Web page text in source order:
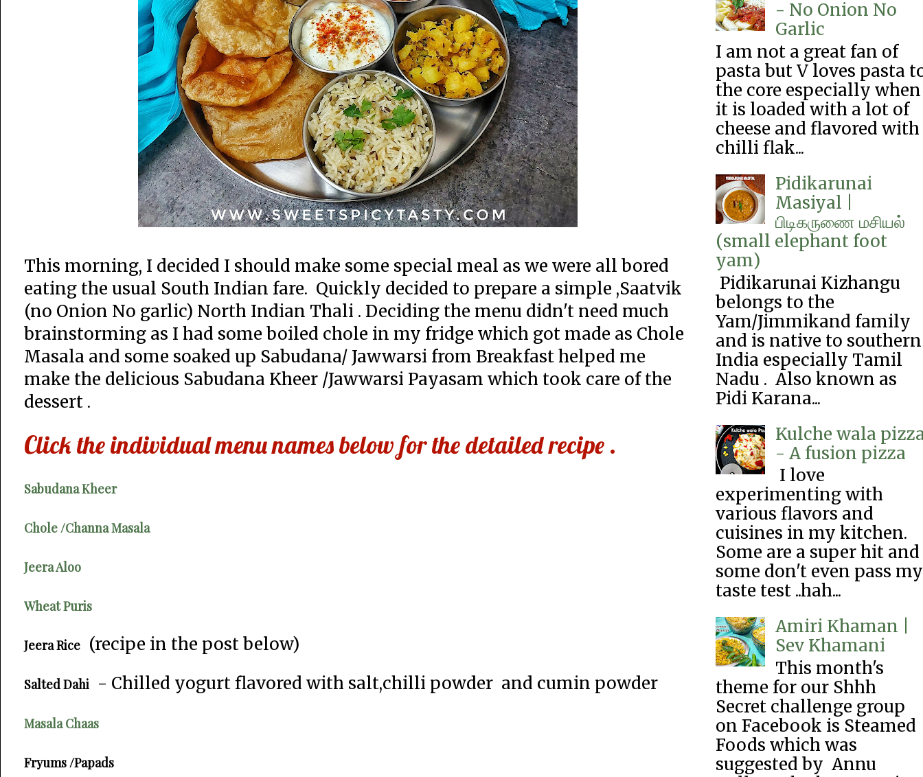
This morning, I decided I should make some special meal as we were all bored
eating the usual South Indian fare. Quickly decided to prepare a simple ,Saatvik
(no Onion No garlic) North Indian Thali . Deciding the menu didn't need much
brainstorming as I had some boiled chole in my fridge which got made as Chole
Masala and some soaked up Sabudana/ Jawwarsi from Breakfast helped me
make the delicious Sabudana Kheer /Jawwarsi Payasam which took care of the
dessert .
Click the individual menu names below for the detailed recipe .
Sabudana Kheer
Chole /Channa Masala
Jeera Aloo
Wheat Puris
Jeera Rice (recipe in the post below)
Salted Dahi - Chilled yogurt flavored with salt,chilli powder and cumin powder
Masala Chaas
Fryums /Papads
- No Onion No
Garlic
I am not a great fan of
pasta but V loves pasta
the core especially when
it is loaded with a lot of
cheese and flavored with
chilli flak...
Pidikarunai
Masiyal |
பிடிகருணை‌ மசியல்
(small elephant foot
yam)
Pidikarunai Kizhangu
belongs to the
Yam/Jimmikand family
and is native to southern
India especially Tamil
Nadu . Also known as
Pidi Karana...
Kulche wala
- A fusion pizza
I love
experimenting with
various flavors and
cuisines in my kitchen.
Some are a super hit and
some don't even pass my
taste test ..hah...
Amiri Khaman |
Sev Khamani
This month's
theme for our Shhh
Secret challenge group
on Facebook is Steamed
Foods which was
suggested by Annu